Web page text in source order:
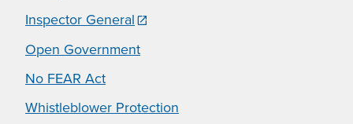
Inspector General
Open Government
No FEAR Act
Whistleblower Protection